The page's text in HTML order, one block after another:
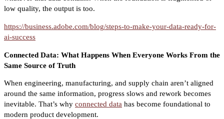
low quality, the output is too.
https://business.adobe.com/blog/steps-to-make-your-data-ready-for-
ai-success
Connected Data: What Happens When Everyone Works From the
Same Source of Truth
When engineering, manufacturing, and supply chain aren’t aligned
around the same information, progress slows and rework becomes
inevitable. That’s why connected data has become foundational to
modern product development.